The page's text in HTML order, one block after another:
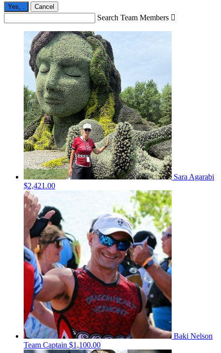
Yes, Cancel
Search Team Members 
Sara Agarabi
$2,421.00
Baki Nelson
Team Captain $1,100.00